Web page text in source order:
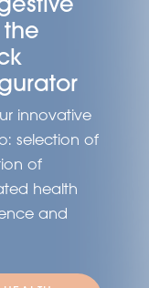
innovative
selection of
of
health
and